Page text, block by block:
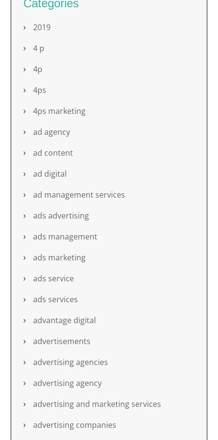
Categories
2019
4 p
4p
4ps
4ps marketing
ad agency
ad content
ad digital
ad management services
ads advertising
ads management
ads marketing
ads service
ads services
advantage digital
advertisements
advertising agencies
advertising agency
advertising and marketing services
advertising companies